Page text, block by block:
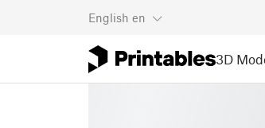
English en
3D